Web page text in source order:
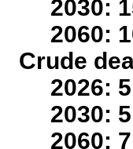
2030:
2060:
Crude
2026:
2030:
2060: